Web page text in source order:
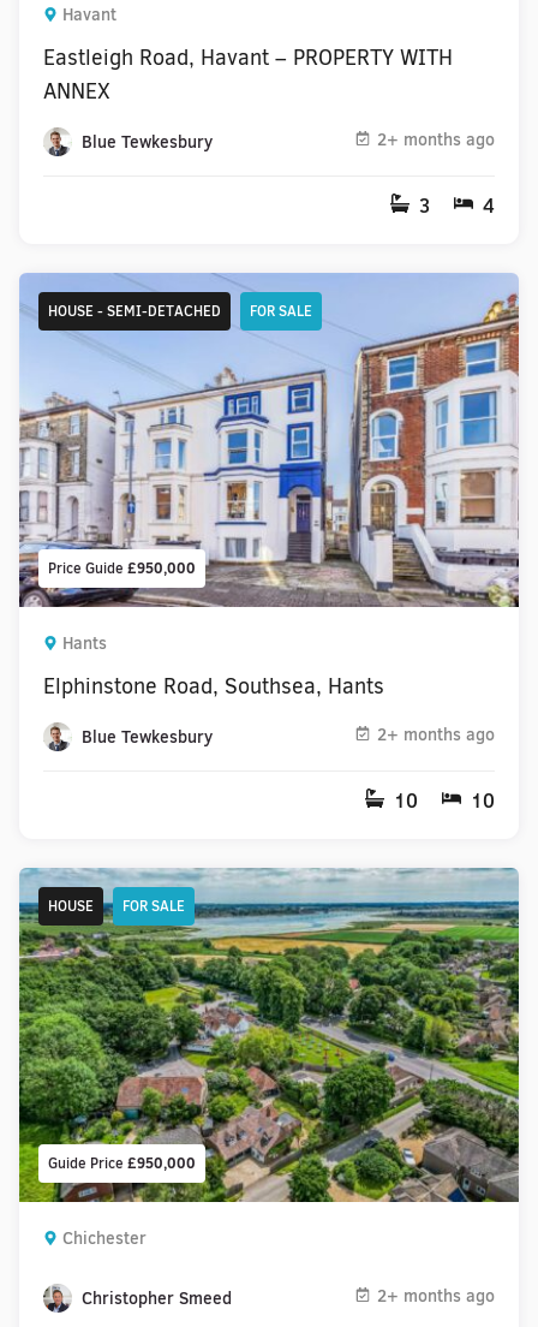
Havant
Eastleigh Road, Havant – PROPERTY WITH
ANNEX
Blue Tewkesbury 2+ months ago
3 4
Price Guide £950,000
HOUSE - SEMI-DETACHED FOR SALE
Hants
Elphinstone Road, Southsea, Hants
Blue Tewkesbury 2+ months ago
10 10
Guide Price £950,000
HOUSE FOR SALE
Chichester
Christopher Smeed 2+ months ago